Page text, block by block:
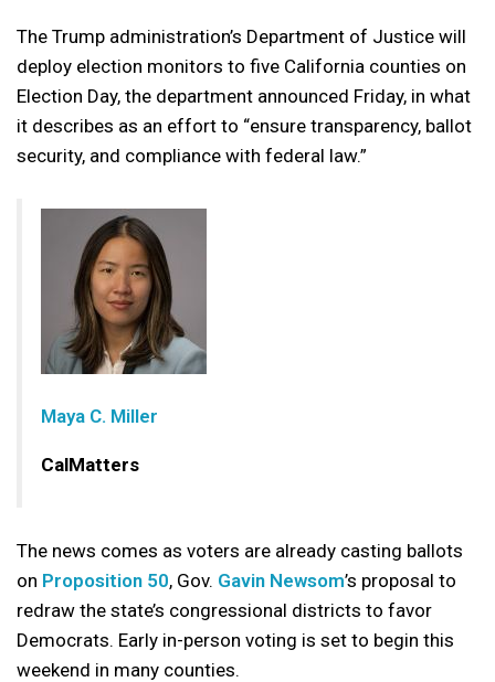
The Trump administration’s Department of Justice will
deploy election monitors to five California counties on
Election Day, the department announced Friday, in what
it describes as an effort to “ensure transparency, ballot
security, and compliance with federal law.”
Maya C. Miller
CalMatters
The news comes as voters are already casting ballots
on Proposition 50, Gov. Gavin Newsom’s proposal to
redraw the state’s congressional districts to favor
Democrats. Early in-person voting is set to begin this
weekend in many counties.